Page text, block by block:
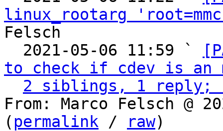
linux_rootarg
Felsch
  2021-05-06 11:59 `
to check if cdev is an
2 siblings, 1 reply;
From: Marco Felsch @
( permalink / raw)